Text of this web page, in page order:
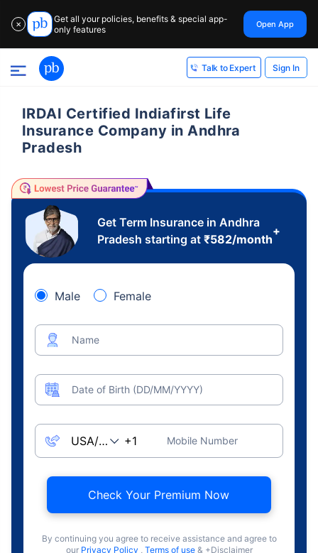
✕
Get all your policies, benefits & special app-
only features
Open App
Talk to Expert Sign In
IRDAI Certified Indiafirst Life
Insurance Company in Andhra
Pradesh
Get Term Insurance in Andhra
Pradesh starting at ₹582/month
+
Male Female
Name
Date of Birth (DD/MM/YYYY)
Mobile Number
Check Your Premium Now
By continuing you agree to receive assistance and agree to
our Privacy Policy , Terms of use & +Disclaimer